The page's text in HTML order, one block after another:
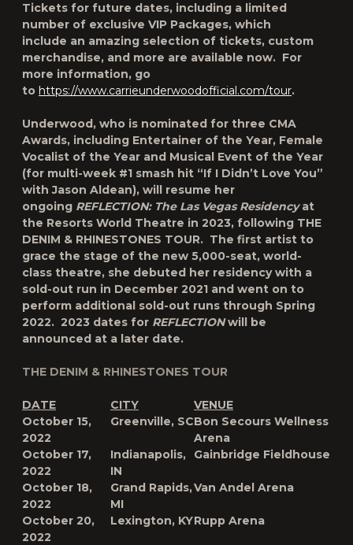
Tickets for future dates, including a limited
number of exclusive VIP Packages, which
include an amazing selection of tickets, custom
merchandise, and more are available now. For
more information, go
to https://www.carrieunderwoodofficial.com/tour.
Underwood, who is nominated for three CMA
Awards, including Entertainer of the Year, Female
Vocalist of the Year and Musical Event of the Year
(for multi-week #1 smash hit “If I Didn’t Love You”
with Jason Aldean), will resume her
ongoing REFLECTION: The Las Vegas Residencyat
the Resorts World Theatre in 2023, following THE
DENIM & RHINESTONES TOUR. The first artist to
grace the stage of the new 5,000-seat, world-
class theatre, she debuted her residency with a
sold-out run in December 2021 and went on to
perform additional sold-out runs through Spring
2022. 2023 dates for REFLECTIONwill be
announced at a later date.
THE DENIM & RHINESTONES TOUR
DATE CITY
VENUE
October 15,
2022
Greenville, SCBon Secours Wellness
Arena
October 17,
2022
Indianapolis,
IN
Gainbridge Fieldhouse
October 18,
2022
Grand Rapids,
MI
Van Andel Arena
October 20,
2022
Lexington, KYRupp Arena